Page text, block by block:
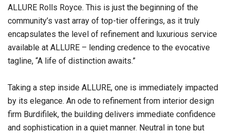
ALLURE Rolls Royce. This is just the beginning of the
community’s vast array of top-tier offerings, as it truly
encapsulates the level of refinement and luxurious service
available at ALLURE – lending credence to the evocative
tagline, “A life of distinction awaits.”
Taking a step inside ALLURE, one is immediately impacted
by its elegance. An ode to refinement from interior design
firm Burdifilek, the building delivers immediate confidence
and sophistication in a quiet manner. Neutral in tone but